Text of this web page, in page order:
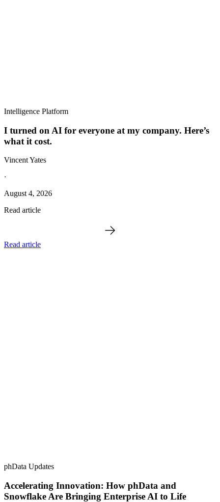
Intelligence Platform
I turned on AI for everyone at my company. Here’s
what it cost.
Vincent Yates
·
August 4, 2026
Read article
Read article
phData Updates
Accelerating Innovation: How phData and
Snowflake Are Bringing Enterprise AI to Life